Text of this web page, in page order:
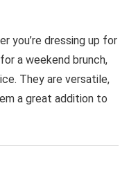
you’re dressing up for
a weekend brunch,
They are versatile,
a great addition to